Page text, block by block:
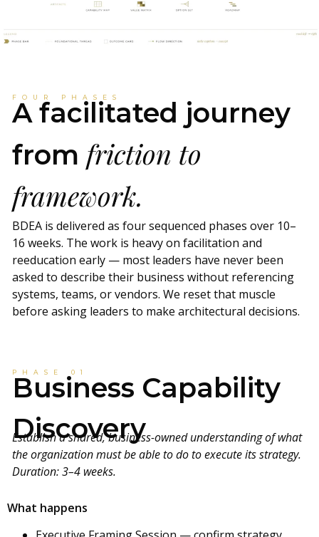
FOUR PHASES
A facilitated journey
from friction to
framework.
BDEA is delivered as four sequenced phases over 10–
16 weeks. The work is heavy on facilitation and
reeducation early — most leaders have never been
asked to describe their business without referencing
systems, teams, or vendors. We reset that muscle
before asking leaders to make architectural decisions.
PHASE 01
Business Capability
Discovery
Establish a shared, business-owned understanding of what
the organization must be able to do to execute its strategy.
Duration: 3–4 weeks.
What happens